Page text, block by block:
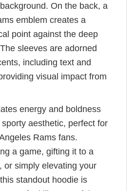
On the back, a
emblem creates a
point against the deep
sleeves are adorned
including text and
visual impact from
energy and boldness
aesthetic, perfect for
Rams fans.
a game, gifting it to a
or simply elevating your
standout hoodie is